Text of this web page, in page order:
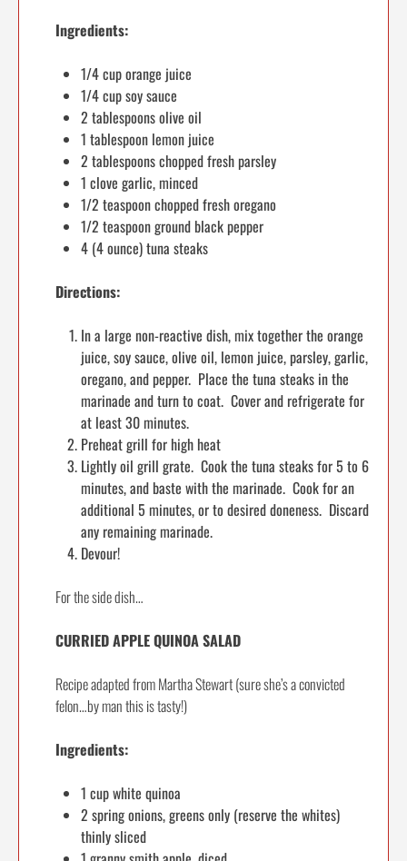
Ingredients:
1/4 cup orange juice
1/4 cup soy sauce
2 tablespoons olive oil
1 tablespoon lemon juice
2 tablespoons chopped fresh parsley
1 clove garlic, minced
1/2 teaspoon chopped fresh oregano
1/2 teaspoon ground black pepper
4 (4 ounce) tuna steaks
Directions:
In a large non-reactive dish, mix together the orange
juice, soy sauce, olive oil, lemon juice, parsley, garlic,
oregano, and pepper. Place the tuna steaks in the
marinade and turn to coat. Cover and refrigerate for
at least 30 minutes.
Preheat grill for high heat
Lightly oil grill grate. Cook the tuna steaks for 5 to 6
minutes, and baste with the marinade. Cook for an
additional 5 minutes, or to desired doneness. Discard
any remaining marinade.
Devour!
For the side dish…
CURRIED APPLE QUINOA SALAD
Recipe adapted from Martha Stewart (sure she’s a convicted
felon…by man this is tasty!)
Ingredients:
1 cup white quinoa
2 spring onions, greens only (reserve the whites)
thinly sliced